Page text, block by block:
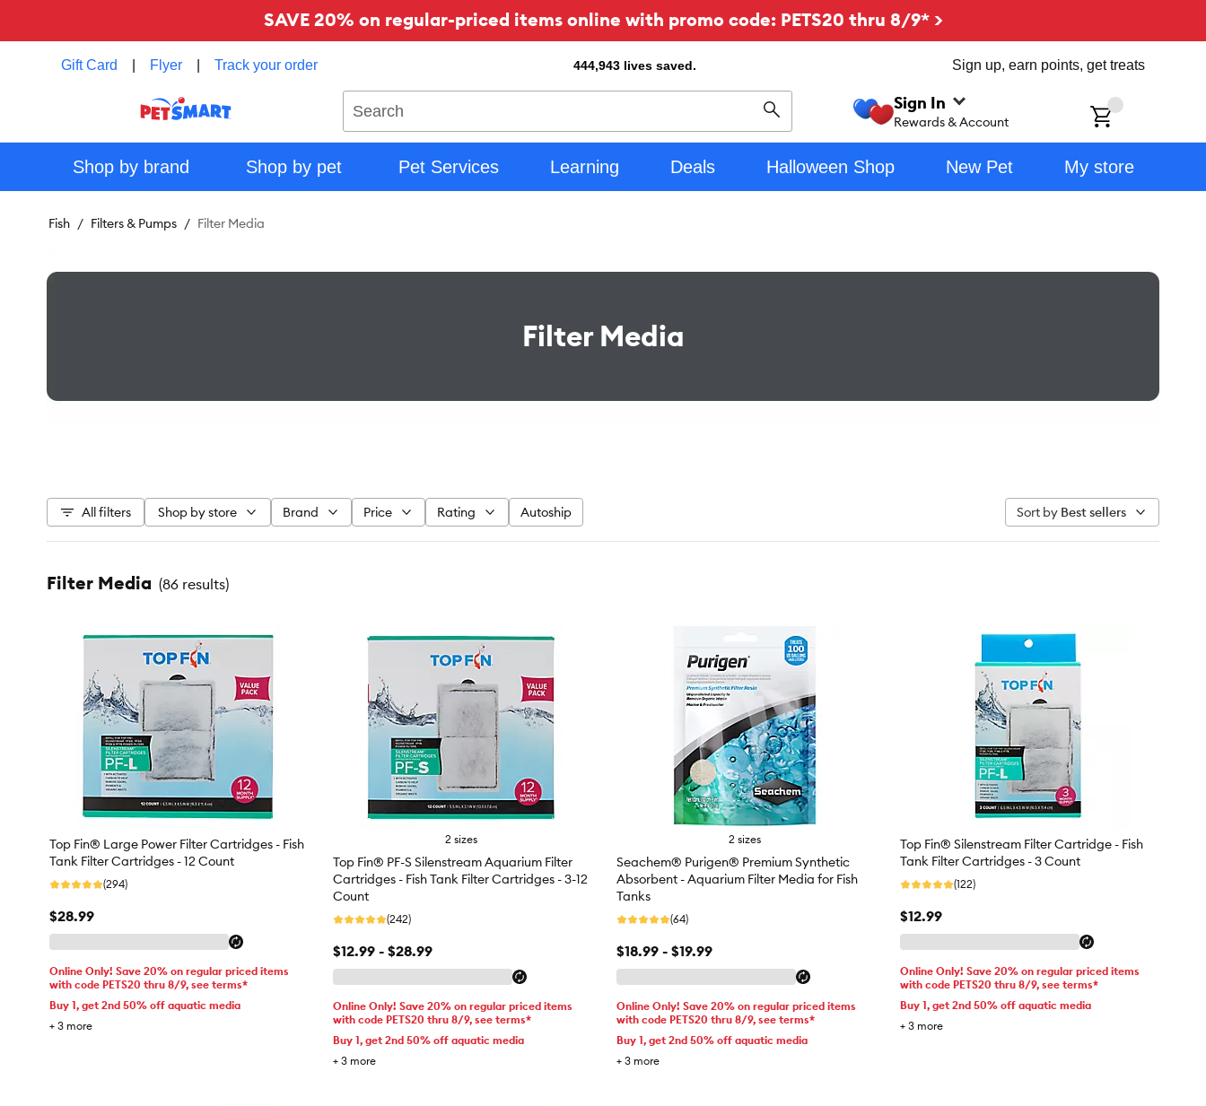
SAVE 20% on regular-priced items online with promo code: PETS20 thru 8/9* >
Gift Card Flyer Track your order 444,943 lives saved. Sign up, earn points, get treats
Search
Sign In
Rewards & Account
Shop by brand Shop by pet Pet Services Learning Deals Halloween Shop New Pet My store
Fish Filters & Pumps Filter Media
Filter Media
All filters Shop by store Brand Price Rating Autoship Sort by Best sellers
Filter Media (86 results)
Top Fin® Large Power Filter Cartridges - Fish
Tank Filter Cartridges - 12 Count
(294)
$28.99
Online Only! Save 20% on regular priced items
with code PETS20 thru 8/9, see terms*
Buy 1, get 2nd 50% off aquatic media
+ 3 more
2 sizes
Top Fin® PF-S Silenstream Aquarium Filter
Cartridges - Fish Tank Filter Cartridges - 3-12
Count
(242)
$12.99 - $28.99
Online Only! Save 20% on regular priced items
with code PETS20 thru 8/9, see terms*
Buy 1, get 2nd 50% off aquatic media
+ 3 more
2 sizes
Seachem® Purigen® Premium Synthetic
Absorbent - Aquarium Filter Media for Fish
Tanks
(64)
$18.99 - $19.99
Online Only! Save 20% on regular priced items
with code PETS20 thru 8/9, see terms*
Buy 1, get 2nd 50% off aquatic media
+ 3 more
Top Fin® Silenstream Filter Cartridge - Fish
Tank Filter Cartridges - 3 Count
(122)
$12.99
Online Only! Save 20% on regular priced items
with code PETS20 thru 8/9, see terms*
Buy 1, get 2nd 50% off aquatic media
+ 3 more